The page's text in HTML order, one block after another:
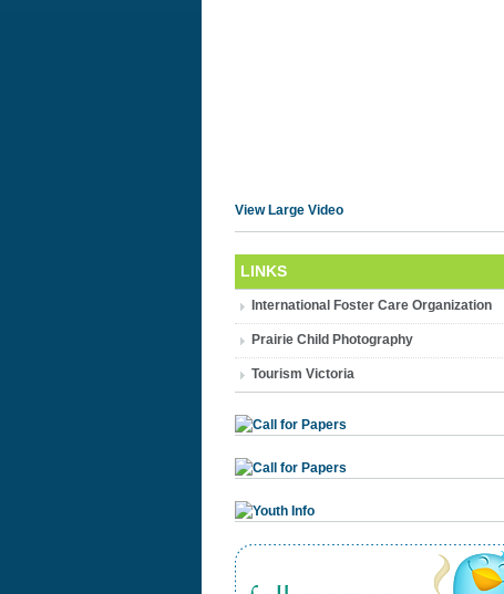
View Large Video
LINKS
International Foster Care Organization
Prairie Child Photography
Tourism Victoria